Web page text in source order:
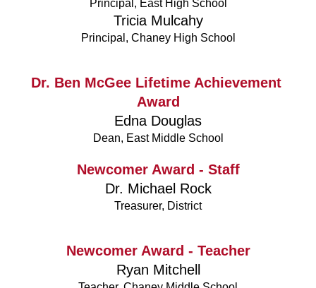
Principal, East High School
Tricia Mulcahy
Principal, Chaney High School
Dr. Ben McGee Lifetime Achievement
Award
Edna Douglas
Dean, East Middle School
Newcomer Award - Staff
Dr. Michael Rock
Treasurer, District
Newcomer Award - Teacher
Ryan Mitchell